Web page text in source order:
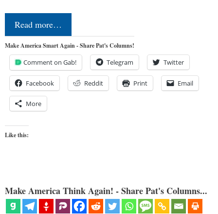
Read more…
Make America Smart Again - Share Pat's Columns!
Comment on Gab! Telegram Twitter
Facebook Reddit Print Email
More
Like this:
Make America Think Again! - Share Pat's Columns...